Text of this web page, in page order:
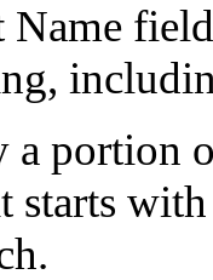
Name
portion
starts